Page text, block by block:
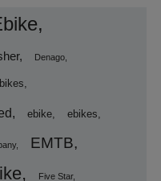
Denago
ebike ebikes
EMTB
Five Star